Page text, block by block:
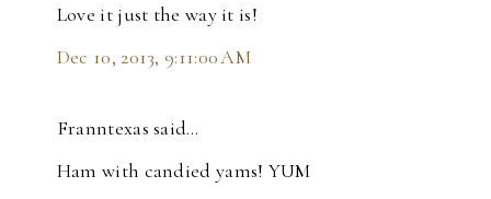
Love it just the way it is!
Dec 10, 2013, 9:11:00 AM
Franntexas said…
Ham with candied yams! YUM